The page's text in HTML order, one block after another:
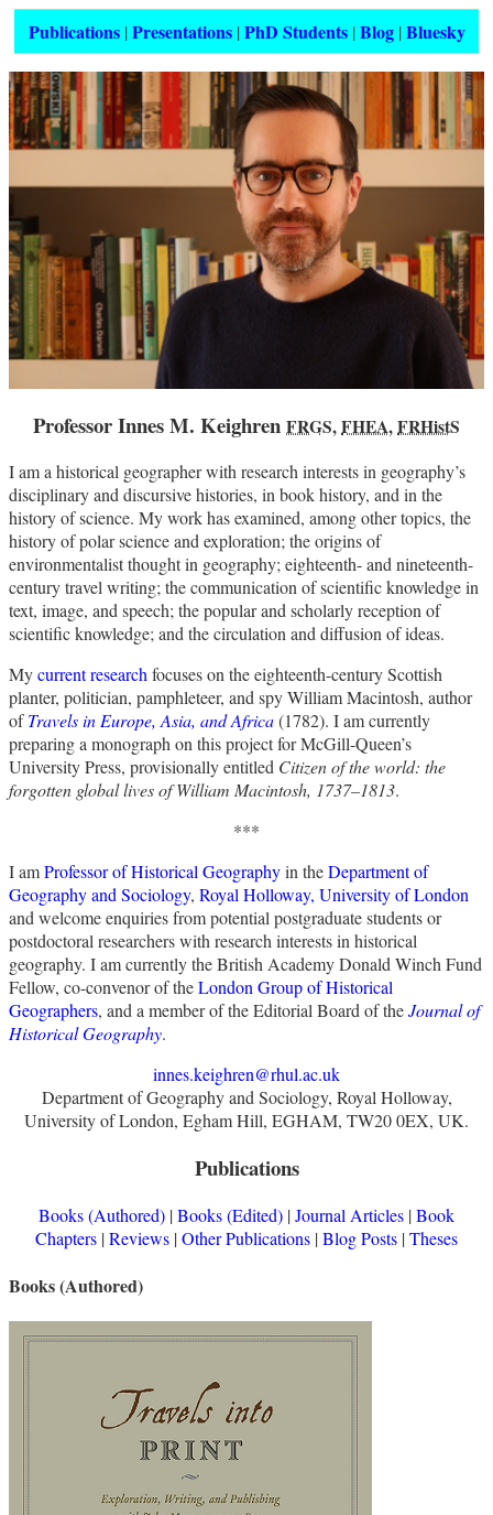
Publications|Presentations|PhD Students|Blog|Bluesky
Professor Innes M. Keighren FRGS,FHEA,FRHistS
I am a historical geographer with research interests in geography’s
disciplinary and discursive histories, in book history, and in the
history of science. My work has examined, among other topics, the
history of polar science and exploration; the origins of
environmentalist thought in geography; eighteenth- and nineteenth-
century travel writing; the communication of scientific knowledge in
text, image, and speech; the popular and scholarly reception of
scientific knowledge; and the circulation and diffusion of ideas.
Mycurrent researchfocuses on the eighteenth-century Scottish
planter, politician, pamphleteer, and spy William Macintosh, author
ofTravels in Europe, Asia, and Africa(1782). I am currently
preparing a monograph on this project for McGill-Queen’s
University Press, provisionally entitled Citizen of the world: the
forgotten global lives of William Macintosh, 1737–1813.
***
I amProfessor of Historical Geographyin theDepartment of
Geography and Sociology, Royal Holloway, University of London
and welcome enquiries from potential postgraduate students or
postdoctoral researchers with research interests in historical
geography. I am currently the British Academy Donald Winch Fund
Fellow, co-convenor of theLondon Group of Historical
Geographers, and a member of the Editorial Board of theJournal of
Historical Geography.
innes.keighren@rhul.ac.uk
Department of Geography and Sociology, Royal Holloway,
University of London, Egham Hill, EGHAM, TW20 0EX, UK.
Publications
Books (Authored) |Books (Edited) |Journal Articles |Book
Chapters |Reviews |Other Publications |Blog Posts |Theses
Books (Authored)